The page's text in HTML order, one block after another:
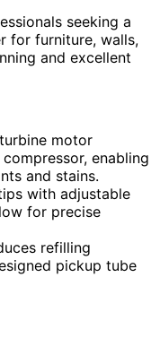
seeking a
for furniture, walls,
and excellent
motor
enabling
and stains.
with adjustable
for precise
refilling
pickup tube